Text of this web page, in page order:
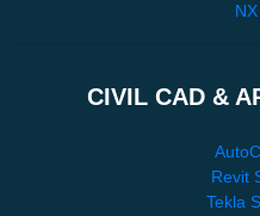
CIVIL CAD &
Revit
Tekla